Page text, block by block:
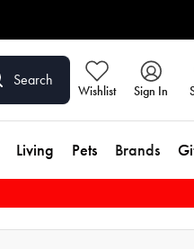
Search
Wishlist Sign In
Living Pets Brands